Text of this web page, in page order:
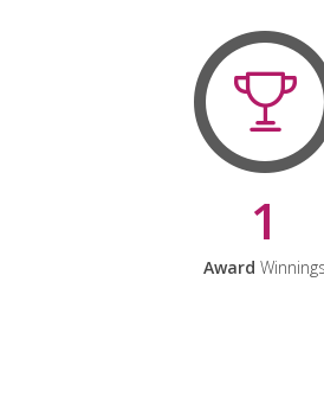
1
Award Winnings